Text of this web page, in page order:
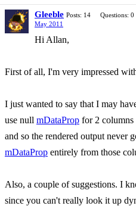
Gleeble Posts: 14 Questions: 0
May 2011
Hi Allan,
First of all, I'm very impressed
I just wanted to say that I may
use null mDataProp for 2
and so the rendered output never
mDataProp entirely from those
Also, a couple of suggestions. I
since you can't really look it up